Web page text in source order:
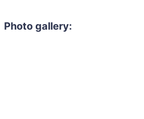
Photo gallery: